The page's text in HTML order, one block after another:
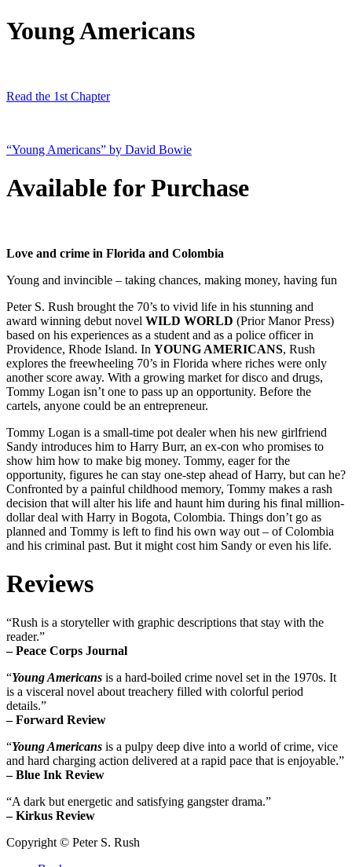
Young Americans
Read the 1st Chapter
“Young Americans” by David Bowie
Available for Purchase
Love and crime in Florida and Colombia
Young and invincible – taking chances, making money, having fun
Peter S. Rush brought the 70’s to vivid life in his stunning and
award winning debut novel WILD WORLD (Prior Manor Press)
based on his experiences as a student and as a police officer in
Providence, Rhode Island. In YOUNG AMERICANS, Rush
explores the freewheeling 70’s in Florida where riches were only
another score away. With a growing market for disco and drugs,
Tommy Logan isn’t one to pass up an opportunity. Before the
cartels, anyone could be an entrepreneur.
Tommy Logan is a small-time pot dealer when his new girlfriend
Sandy introduces him to Harry Burr, an ex-con who promises to
show him how to make big money. Tommy, eager for the
opportunity, figures he can stay one-step ahead of Harry, but can he?
Confronted by a painful childhood memory, Tommy makes a rash
decision that will alter his life and haunt him during his final million-
dollar deal with Harry in Bogota, Colombia. Things don’t go as
planned and Tommy is left to find his own way out – of Colombia
and his criminal past. But it might cost him Sandy or even his life.
Reviews
“Rush is a storyteller with graphic descriptions that stay with the
reader.”
– Peace Corps Journal
“Young Americans is a hard-boiled crime novel set in the 1970s. It
is a visceral novel about treachery filled with colorful period
details.”
– Forward Review
“Young Americans is a pulpy deep dive into a world of crime, vice
and hard charging action delivered at a rapid pace that is enjoyable.”
– Blue Ink Review
“A dark but energetic and satisfying gangster drama.”
– Kirkus Review
Copyright © Peter S. Rush